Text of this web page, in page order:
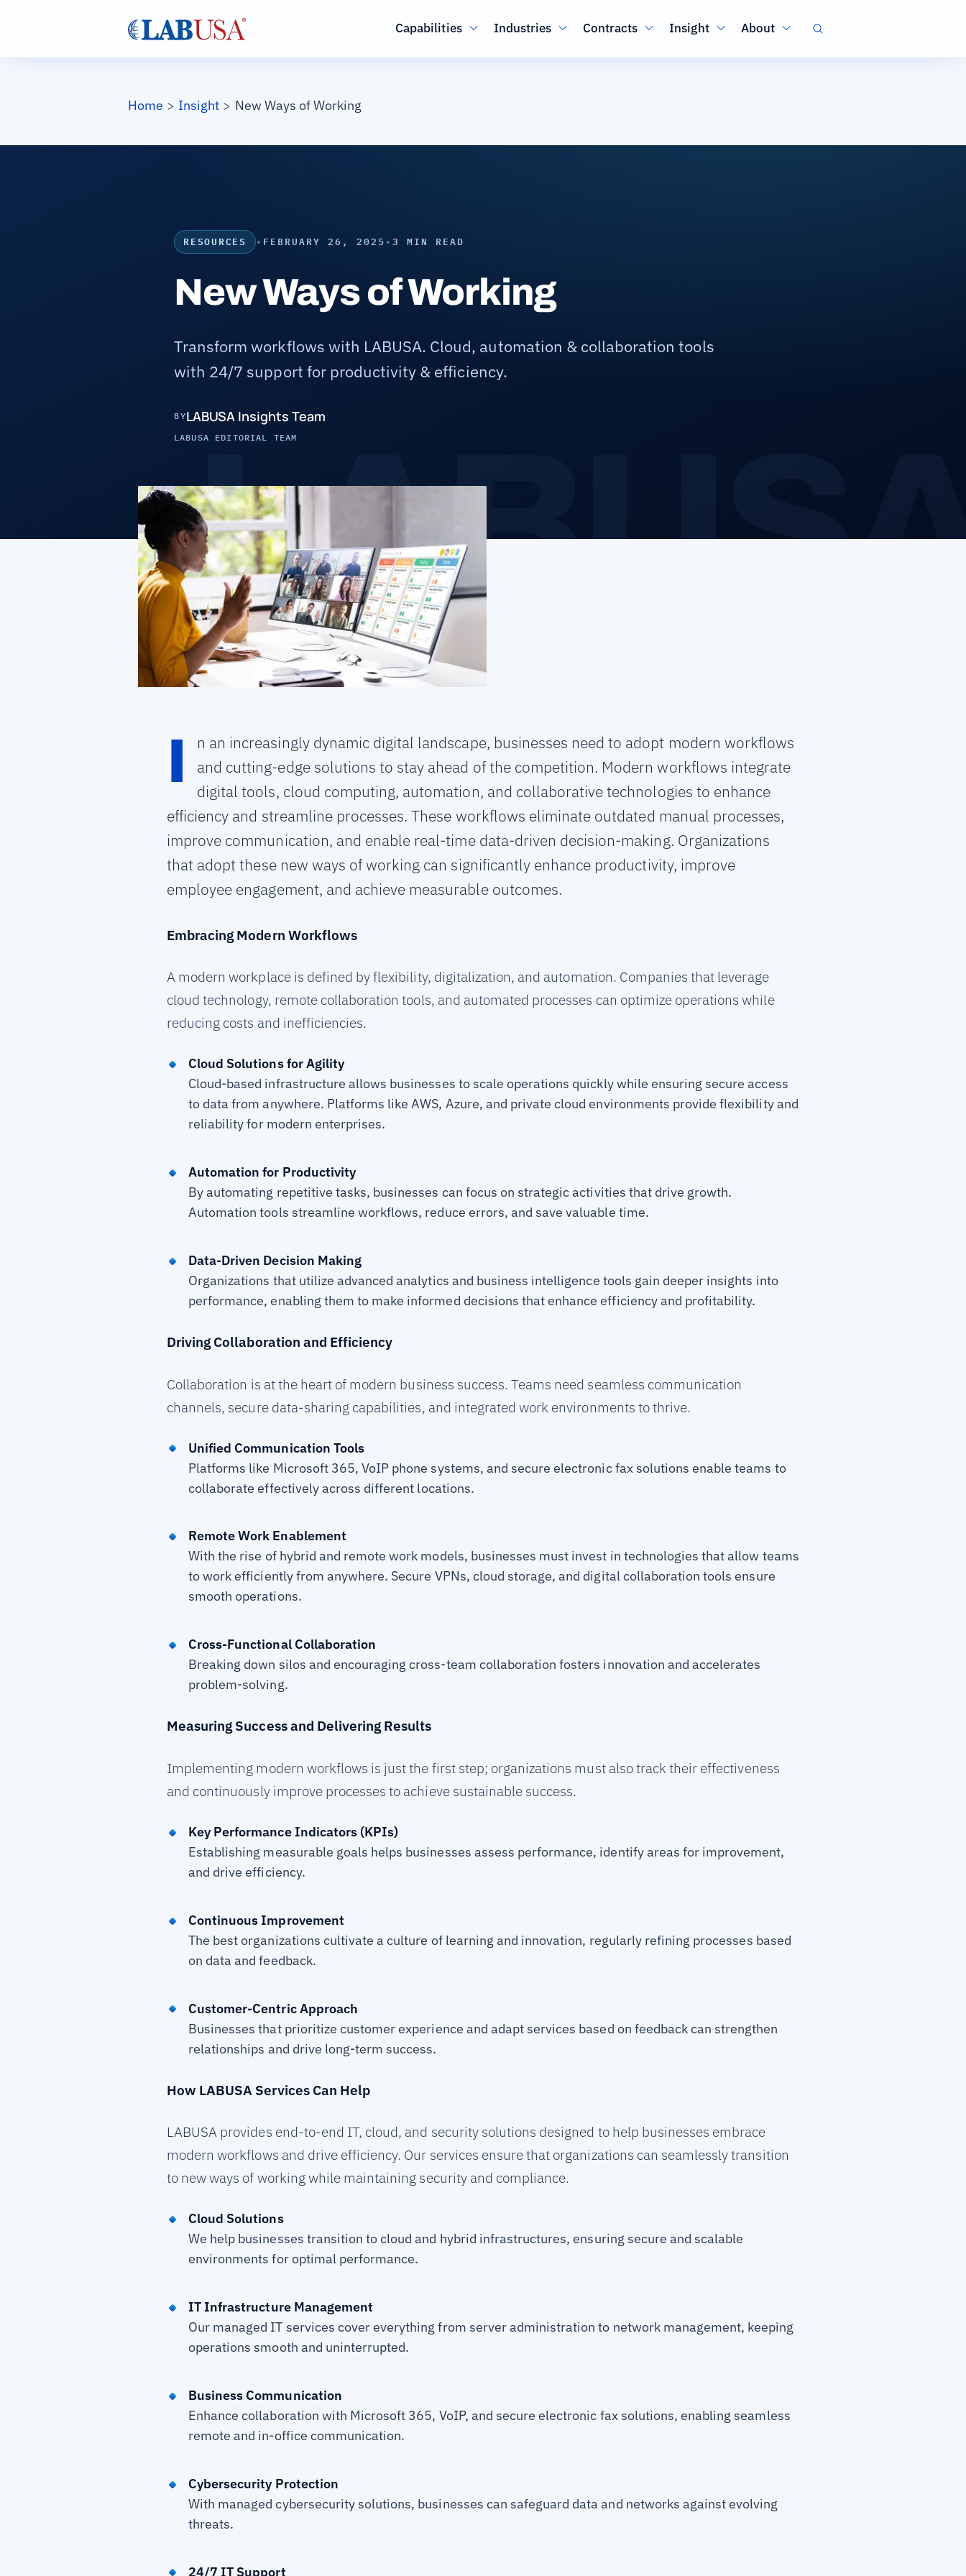
Main navigation
Capabilities Industries Contracts Insight About
Breadcrumb
Home Insight New Ways of Working
RESOURCES • FEBRUARY 26, 2025•3 MIN READ
New Ways of Working
Transform workflows with LABUSA. Cloud, automation & collaboration tools
with 24/7 support for productivity & efficiency.
BYLABUSA Insights Team
LABUSA EDITORIAL TEAM
I
n an increasingly dynamic digital landscape, businesses need to adopt modern workflows
and cutting-edge solutions to stay ahead of the competition. Modern workflows integrate
digital tools, cloud computing, automation, and collaborative technologies to enhance
efficiency and streamline processes. These workflows eliminate outdated manual processes,
improve communication, and enable real-time data-driven decision-making. Organizations
that adopt these new ways of working can significantly enhance productivity, improve
employee engagement, and achieve measurable outcomes.
Embracing Modern Workflows
A modern workplace is defined by flexibility, digitalization, and automation. Companies that leverage
cloud technology, remote collaboration tools, and automated processes can optimize operations while
reducing costs and inefficiencies.
Cloud Solutions for Agility
Cloud-based infrastructure allows businesses to scale operations quickly while ensuring secure access
to data from anywhere. Platforms like AWS, Azure, and private cloud environments provide flexibility and
reliability for modern enterprises.
Automation for Productivity
By automating repetitive tasks, businesses can focus on strategic activities that drive growth.
Automation tools streamline workflows, reduce errors, and save valuable time.
Data-Driven Decision Making
Organizations that utilize advanced analytics and business intelligence tools gain deeper insights into
performance, enabling them to make informed decisions that enhance efficiency and profitability.
Driving Collaboration and Efficiency
Collaboration is at the heart of modern business success. Teams need seamless communication
channels, secure data-sharing capabilities, and integrated work environments to thrive.
Unified Communication Tools
Platforms like Microsoft 365, VoIP phone systems, and secure electronic fax solutions enable teams to
collaborate effectively across different locations.
Remote Work Enablement
With the rise of hybrid and remote work models, businesses must invest in technologies that allow teams
to work efficiently from anywhere. Secure VPNs, cloud storage, and digital collaboration tools ensure
smooth operations.
Cross-Functional Collaboration
Breaking down silos and encouraging cross-team collaboration fosters innovation and accelerates
problem-solving.
Measuring Success and Delivering Results
Implementing modern workflows is just the first step; organizations must also track their effectiveness
and continuously improve processes to achieve sustainable success.
Key Performance Indicators (KPIs)
Establishing measurable goals helps businesses assess performance, identify areas for improvement,
and drive efficiency.
Continuous Improvement
The best organizations cultivate a culture of learning and innovation, regularly refining processes based
on data and feedback.
Customer-Centric Approach
Businesses that prioritize customer experience and adapt services based on feedback can strengthen
relationships and drive long-term success.
How LABUSA Services Can Help
LABUSA provides end-to-end IT, cloud, and security solutions designed to help businesses embrace
modern workflows and drive efficiency. Our services ensure that organizations can seamlessly transition
to new ways of working while maintaining security and compliance.
Cloud Solutions
We help businesses transition to cloud and hybrid infrastructures, ensuring secure and scalable
environments for optimal performance.
IT Infrastructure Management
Our managed IT services cover everything from server administration to network management, keeping
operations smooth and uninterrupted.
Business Communication
Enhance collaboration with Microsoft 365, VoIP, and secure electronic fax solutions, enabling seamless
remote and in-office communication.
Cybersecurity Protection
With managed cybersecurity solutions, businesses can safeguard data and networks against evolving
threats.
24/7 IT Support